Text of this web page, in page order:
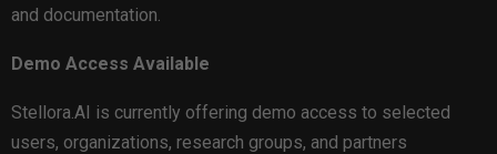
and documentation.
Demo Access Available
Stellora.AI is currently offering demo access to selected
users, organizations, research groups, and partners